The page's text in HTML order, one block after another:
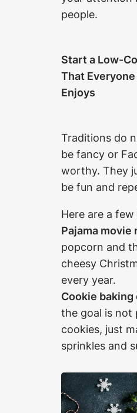
people.
Start a Low-
That
Enjoys
Traditions do
be fancy or
worthy. They
be fun and
Here are a few
Pajama movie
popcorn and
cheesy
every year.
Cookie baking
the goal is not
cookies, just
sprinkles and